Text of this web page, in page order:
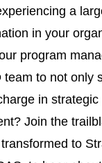
a
in your
program
team to not only
in
Join the
to